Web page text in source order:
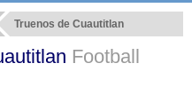
Truenos de Cuautitlan
Football